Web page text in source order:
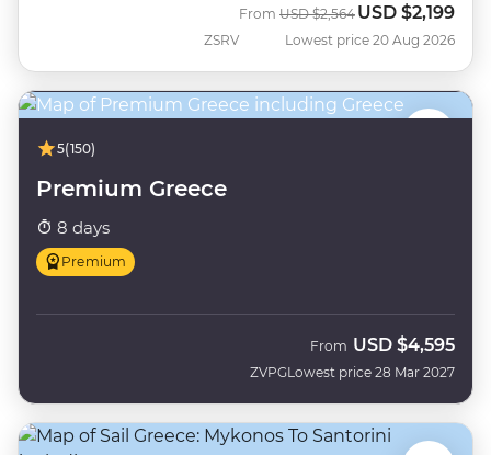
ZSRV
From Was
USD $2,564 Now
USD $2,199
Lowest price 20 Aug 2026
5(150)
Premium Greece
8 days
Premium
ZVPG
From USD $4,595
Lowest price 28 Mar 2027